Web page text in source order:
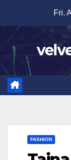
content
Fri.
FASHION